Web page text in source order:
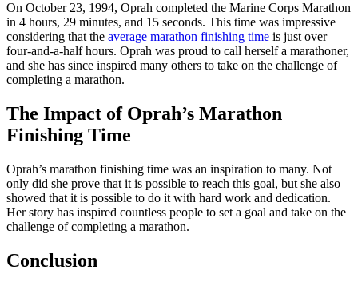
On October 23, 1994, Oprah completed the Marine Corps Marathon
in 4 hours, 29 minutes, and 15 seconds. This time was impressive
considering that the average marathon finishing time is just over
four-and-a-half hours. Oprah was proud to call herself a marathoner,
and she has since inspired many others to take on the challenge of
completing a marathon.
The Impact of Oprah’s Marathon
Finishing Time
Oprah’s marathon finishing time was an inspiration to many. Not
only did she prove that it is possible to reach this goal, but she also
showed that it is possible to do it with hard work and dedication.
Her story has inspired countless people to set a goal and take on the
challenge of completing a marathon.
Conclusion